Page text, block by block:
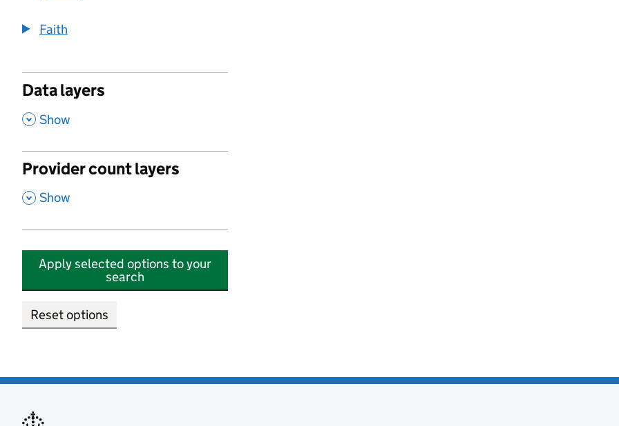
Faith
Data layers
, Show
Provider count layers
, Show
Apply selected options to your
search
Reset options